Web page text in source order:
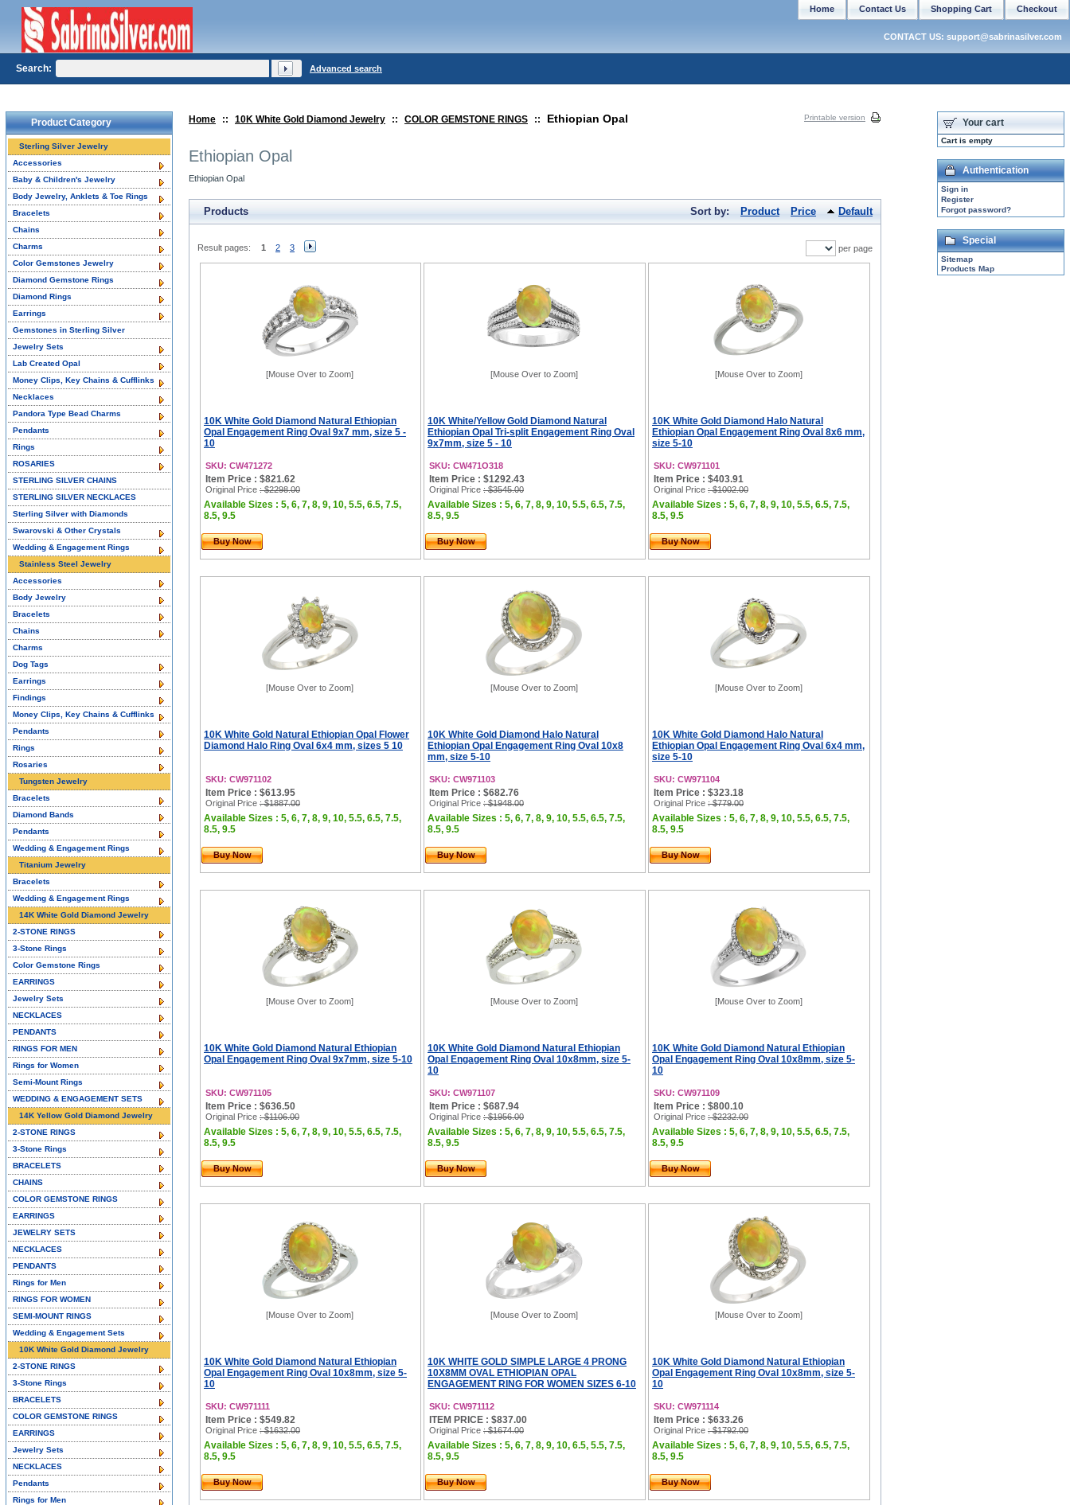
Home :: 10K White Gold Diamond Jewelry :: COLOR GEMSTONE RINGS :: Ethiopian Opal Printable version
Ethiopian Opal
Ethiopian Opal
Products Sort by: Product Price Default
Result pages: 1 2 3 per page
[Mouse Over to Zoom]
10K White Gold Diamond Natural Ethiopian
Opal Engagement Ring Oval 9x7 mm, size 5 -
10
SKU: CW471272
Item Price : $821.62
Original Price : $2298.00
Available Sizes : 5, 6, 7, 8, 9, 10, 5.5, 6.5, 7.5,
8.5, 9.5
Buy Now
[Mouse Over to Zoom]
10K White/Yellow Gold Diamond Natural
Ethiopian Opal Tri-split Engagement Ring Oval
9x7mm, size 5 - 10
SKU: CW471O318
Item Price : $1292.43
Original Price : $3545.00
Available Sizes : 5, 6, 7, 8, 9, 10, 5.5, 6.5, 7.5,
8.5, 9.5
Buy Now
[Mouse Over to Zoom]
10K White Gold Diamond Halo Natural
Ethiopian Opal Engagement Ring Oval 8x6 mm,
size 5-10
SKU: CW971101
Item Price : $403.91
Original Price : $1002.00
Available Sizes : 5, 6, 7, 8, 9, 10, 5.5, 6.5, 7.5,
8.5, 9.5
Buy Now
[Mouse Over to Zoom]
10K White Gold Natural Ethiopian Opal Flower
Diamond Halo Ring Oval 6x4 mm, sizes 5 10
SKU: CW971102
Item Price : $613.95
Original Price : $1887.00
Available Sizes : 5, 6, 7, 8, 9, 10, 5.5, 6.5, 7.5,
8.5, 9.5
Buy Now
[Mouse Over to Zoom]
10K White Gold Diamond Halo Natural
Ethiopian Opal Engagement Ring Oval 10x8
mm, size 5-10
SKU: CW971103
Item Price : $682.76
Original Price : $1948.00
Available Sizes : 5, 6, 7, 8, 9, 10, 5.5, 6.5, 7.5,
8.5, 9.5
Buy Now
[Mouse Over to Zoom]
10K White Gold Diamond Halo Natural
Ethiopian Opal Engagement Ring Oval 6x4 mm,
size 5-10
SKU: CW971104
Item Price : $323.18
Original Price : $779.00
Available Sizes : 5, 6, 7, 8, 9, 10, 5.5, 6.5, 7.5,
8.5, 9.5
Buy Now
[Mouse Over to Zoom]
10K White Gold Diamond Natural Ethiopian
Opal Engagement Ring Oval 9x7mm, size 5-10
SKU: CW971105
Item Price : $636.50
Original Price : $1106.00
Available Sizes : 5, 6, 7, 8, 9, 10, 5.5, 6.5, 7.5,
8.5, 9.5
Buy Now
[Mouse Over to Zoom]
10K White Gold Diamond Natural Ethiopian
Opal Engagement Ring Oval 10x8mm, size 5-
10
SKU: CW971107
Item Price : $687.94
Original Price : $1956.00
Available Sizes : 5, 6, 7, 8, 9, 10, 5.5, 6.5, 7.5,
8.5, 9.5
Buy Now
[Mouse Over to Zoom]
10K White Gold Diamond Natural Ethiopian
Opal Engagement Ring Oval 10x8mm, size 5-
10
SKU: CW971109
Item Price : $800.10
Original Price : $2232.00
Available Sizes : 5, 6, 7, 8, 9, 10, 5.5, 6.5, 7.5,
8.5, 9.5
Buy Now
[Mouse Over to Zoom]
10K White Gold Diamond Natural Ethiopian
Opal Engagement Ring Oval 10x8mm, size 5-
10
SKU: CW971111
Item Price : $549.82
Original Price : $1632.00
Available Sizes : 5, 6, 7, 8, 9, 10, 5.5, 6.5, 7.5,
8.5, 9.5
Buy Now
[Mouse Over to Zoom]
10K WHITE GOLD SIMPLE LARGE 4 PRONG
10X8MM OVAL ETHIOPIAN OPAL
ENGAGEMENT RING FOR WOMEN SIZES 6-10
SKU: CW971112
ITEM PRICE : $837.00
Original Price : $1674.00
Available Sizes : 5, 6, 7, 8, 9, 10, 6.5, 5.5, 7.5,
8.5, 9.5
Buy Now
[Mouse Over to Zoom]
10K White Gold Diamond Natural Ethiopian
Opal Engagement Ring Oval 10x8mm, size 5-
10
SKU: CW971114
Item Price : $633.26
Original Price : $1792.00
Available Sizes : 5, 6, 7, 8, 9, 10, 5.5, 6.5, 7.5,
8.5, 9.5
Buy Now
Product Category
Sterling Silver Jewelry
Accessories
Baby & Children's Jewelry
Body Jewelry, Anklets & Toe Rings
Bracelets
Chains
Charms
Color Gemstones Jewelry
Diamond Gemstone Rings
Diamond Rings
Earrings
Gemstones in Sterling Silver
Jewelry Sets
Lab Created Opal
Money Clips, Key Chains & Cufflinks
Necklaces
Pandora Type Bead Charms
Pendants
Rings
ROSARIES
STERLING SILVER CHAINS
STERLING SILVER NECKLACES
Sterling Silver with Diamonds
Swarovski & Other Crystals
Wedding & Engagement Rings
Stainless Steel Jewelry
Accessories
Body Jewelry
Bracelets
Chains
Charms
Dog Tags
Earrings
Findings
Money Clips, Key Chains & Cufflinks
Pendants
Rings
Rosaries
Tungsten Jewelry
Bracelets
Diamond Bands
Pendants
Wedding & Engagement Rings
Titanium Jewelry
Bracelets
Wedding & Engagement Rings
14K White Gold Diamond Jewelry
2-STONE RINGS
3-Stone Rings
Color Gemstone Rings
EARRINGS
Jewelry Sets
NECKLACES
PENDANTS
RINGS FOR MEN
Rings for Women
Semi-Mount Rings
WEDDING & ENGAGEMENT SETS
14K Yellow Gold Diamond Jewelry
2-STONE RINGS
3-Stone Rings
BRACELETS
CHAINS
COLOR GEMSTONE RINGS
EARRINGS
JEWELRY SETS
NECKLACES
PENDANTS
Rings for Men
RINGS FOR WOMEN
SEMI-MOUNT RINGS
Wedding & Engagement Sets
10K White Gold Diamond Jewelry
2-STONE RINGS
3-Stone Rings
BRACELETS
COLOR GEMSTONE RINGS
EARRINGS
Jewelry Sets
NECKLACES
Pendants
Rings for Men
Your cart
Cart is empty
Authentication
Sign in
Register
Forgot password?
Special
Sitemap
Products Map
Checkout
Shopping Cart
Contact Us
Home
CONTACT US: support@sabrinasilver.com
Search: Advanced search